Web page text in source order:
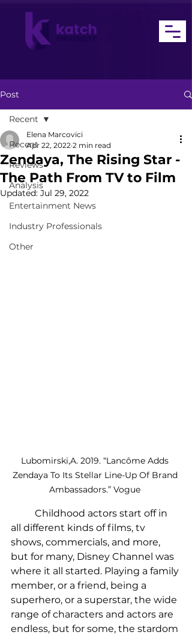
Post
Recent
Reviews
Analysis
Entertainment News
Industry Professionals
Other
Recent
Zendaya, The Rising Star -
The Path From TV to Film
Elena Marcovici
Apr 22, 2022 2 min read
Updated: Jul 29, 2022
Lubomirski,A. 2019. “Lancôme Adds
Zendaya To Its Stellar Line-Up Of Brand
Ambassadors.” Vogue
all different kinds of films, tv
shows, commercials, and more,
but for many, Disney Channel was
where it all started. Playing a family
member, or a friend, being a
superhero, or a superstar, the wide
range of characters and actors are
endless, but for some, the stardom